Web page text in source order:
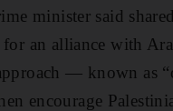
minister said
an alliance with
— known as
encourage